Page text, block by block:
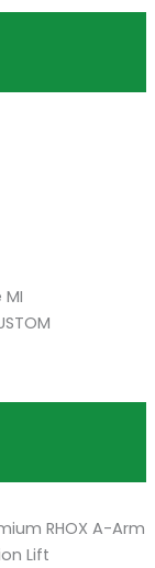
RHOX A-Arm
Lift